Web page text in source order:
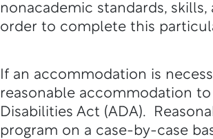
nonacademic standards,
order to complete this
If an accommodation is
reasonable accommodation
Disabilities Act (ADA).
program on a case-by-case